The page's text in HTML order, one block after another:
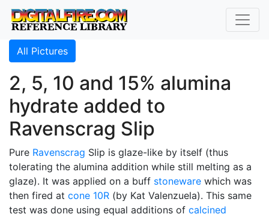
All Pictures
2, 5, 10 and 15% alumina
hydrate added to
Ravenscrag Slip
Pure Ravenscrag Slip is glaze-like by itself (thus
tolerating the alumina addition while still melting as a
glaze). It was applied on a buff stoneware which was
then fired at cone 10R (by Kat Valenzuela). This same
test was done using equal additions of calcined